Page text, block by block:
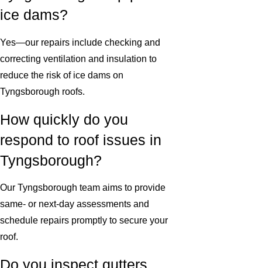
ice dams?
Yes—our repairs include checking and
correcting ventilation and insulation to
reduce the risk of ice dams on
Tyngsborough roofs.
How quickly do you
respond to roof issues in
Tyngsborough?
Our Tyngsborough team aims to provide
same- or next-day assessments and
schedule repairs promptly to secure your
roof.
Do you inspect gutters